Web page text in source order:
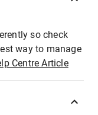
so check
way to manage
Centre Article